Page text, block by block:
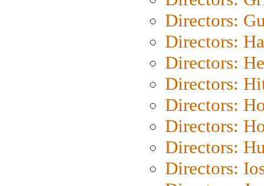
Directors:
Directors:
Directors:
Directors:
Directors:
Directors:
Directors:
Directors: